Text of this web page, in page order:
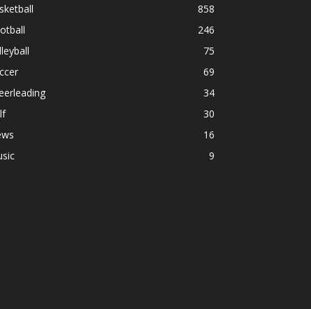
858
246
75
69
34
30
16
9